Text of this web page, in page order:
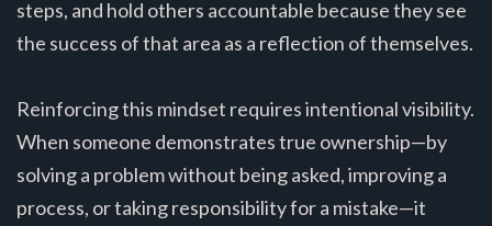
steps, and hold others accountable because they see
the success of that area as a reflection of themselves.
Reinforcing this mindset requires intentional visibility.
When someone demonstrates true ownership—by
solving a problem without being asked, improving a
process, or taking responsibility for a mistake—it